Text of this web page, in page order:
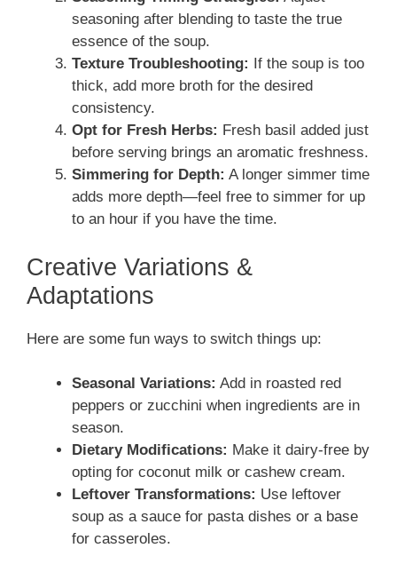
seasoning after blending to taste the true
essence of the soup.
Texture Troubleshooting: If the soup is too
thick, add more broth for the desired
consistency.
Opt for Fresh Herbs: Fresh basil added just
before serving brings an aromatic freshness.
Simmering for Depth: A longer simmer time
adds more depth—feel free to simmer for up
to an hour if you have the time.
Creative Variations &
Adaptations
Here are some fun ways to switch things up:
Seasonal Variations: Add in roasted red
peppers or zucchini when ingredients are in
season.
Dietary Modifications: Make it dairy-free by
opting for coconut milk or cashew cream.
Leftover Transformations: Use leftover
soup as a sauce for pasta dishes or a base
for casseroles.